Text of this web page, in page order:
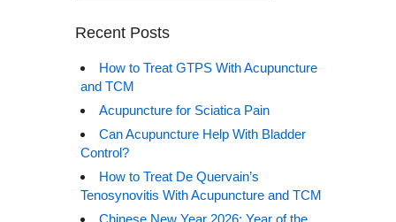
Recent Posts
How to Treat GTPS With Acupuncture
and TCM
Acupuncture for Sciatica Pain
Can Acupuncture Help With Bladder
Control?
How to Treat De Quervain’s
Tenosynovitis With Acupuncture and TCM
Chinese New Year 2026: Year of the